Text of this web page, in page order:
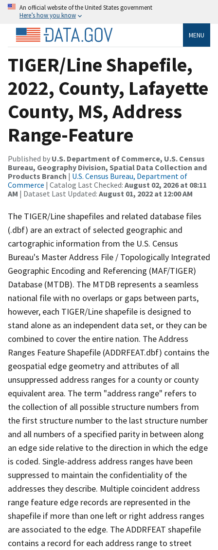
An official website of the United States government
Here’s how you know
MENU
TIGER/Line Shapefile,
2022, County, Lafayette
County, MS, Address
Range-Feature
Published by U.S. Department of Commerce, U.S. Census
Bureau, Geography Division, Spatial Data Collection and
Products Branch | U.S. Census Bureau, Department of
Commerce | Catalog Last Checked: August 02, 2026 at 08:11
AM | Dataset Last Updated: August 01, 2022 at 12:00 AM
The TIGER/Line shapefiles and related database files
(.dbf) are an extract of selected geographic and
cartographic information from the U.S. Census
Bureau's Master Address File / Topologically Integrated
Geographic Encoding and Referencing (MAF/TIGER)
Database (MTDB). The MTDB represents a seamless
national file with no overlaps or gaps between parts,
however, each TIGER/Line shapefile is designed to
stand alone as an independent data set, or they can be
combined to cover the entire nation. The Address
Ranges Feature Shapefile (ADDRFEAT.dbf) contains the
geospatial edge geometry and attributes of all
unsuppressed address ranges for a county or county
equivalent area. The term "address range" refers to
the collection of all possible structure numbers from
the first structure number to the last structure number
and all numbers of a specified parity in between along
an edge side relative to the direction in which the edge
is coded. Single-address address ranges have been
suppressed to maintain the confidentiality of the
addresses they describe. Multiple coincident address
range feature edge records are represented in the
shapefile if more than one left or right address ranges
are associated to the edge. The ADDRFEAT shapefile
contains a record for each address range to street